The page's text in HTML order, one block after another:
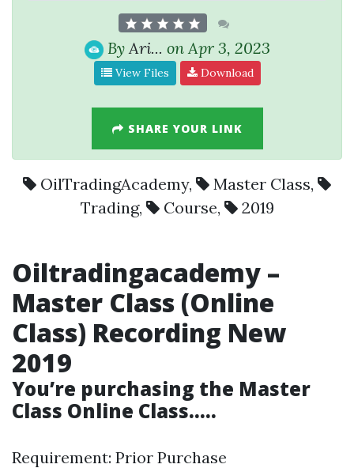
By Ari... on Apr 3, 2023
View Files Download
SHARE YOUR LINK
OilTradingAcademy, Master Class,
Trading, Course, 2019
Oiltradingacademy –
Master Class (Online
Class) Recording New
2019
You’re purchasing the Master
Class Online Class…..
Requirement: Prior Purchase